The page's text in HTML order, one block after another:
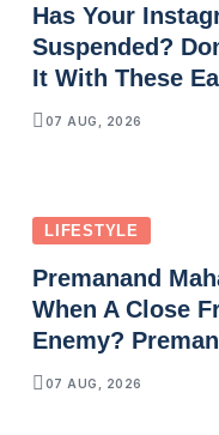
Has Your
Suspended?
It With These
07 AUG, 2026
LIFESTYLE
Premanand
When A Close
Enemy?
07 AUG, 2026